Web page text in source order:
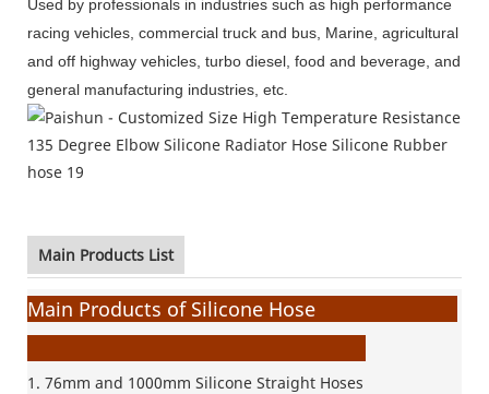
Used by professionals in industries such as high performance
racing vehicles, commercial truck and bus, Marine, agricultural
and off highway vehicles, turbo diesel, food and beverage, and
general manufacturing industries, etc.
Main Products List
Main Products of Silicone Hose
1. 76mm and 1000mm Silicone Straight Hoses